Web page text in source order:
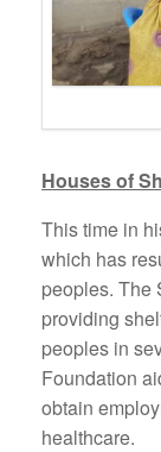
Houses of
This time in
which has
peoples. The
providing
peoples in
Foundation
obtain
healthcare.